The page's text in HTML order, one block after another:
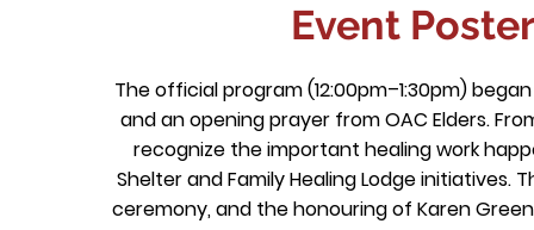
Event
The official program (12:00pm–1:30pm)
and an opening prayer from OAC Elders.
recognize the important healing work
Shelter and Family Healing Lodge
ceremony, and the honouring of Karen